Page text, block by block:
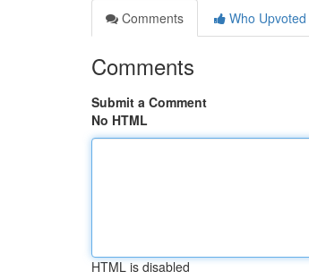
Comments
Who Upvoted
Comments
Submit a Comment
No HTML
HTML is disabled